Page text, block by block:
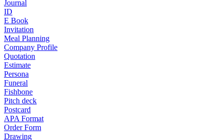
Journal
ID
E Book
Invitation
Meal Planning
Company Profile
Quotation
Estimate
Persona
Funeral
Fishbone
Pitch deck
Postcard
APA Format
Order Form
Drawing